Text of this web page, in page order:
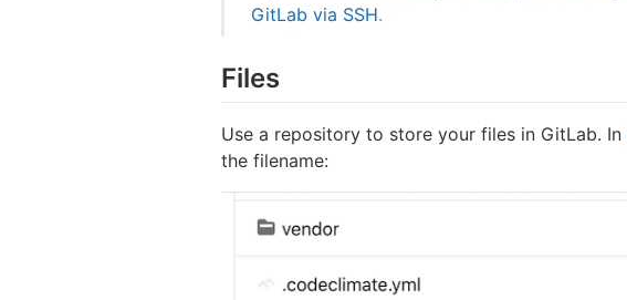
GitLab via SSH.
Files
Use a repository to store your files in GitLab. In
the filename: